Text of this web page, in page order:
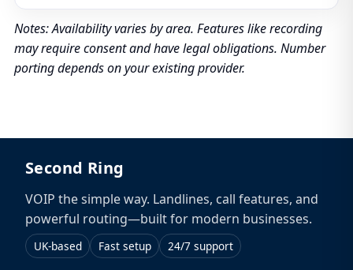
Notes: Availability varies by area. Features like recording
may require consent and have legal obligations. Number
porting depends on your existing provider.
Second Ring
VOIP the simple way. Landlines, call features, and
powerful routing—built for modern businesses.
UK-based Fast setup 24/7 support